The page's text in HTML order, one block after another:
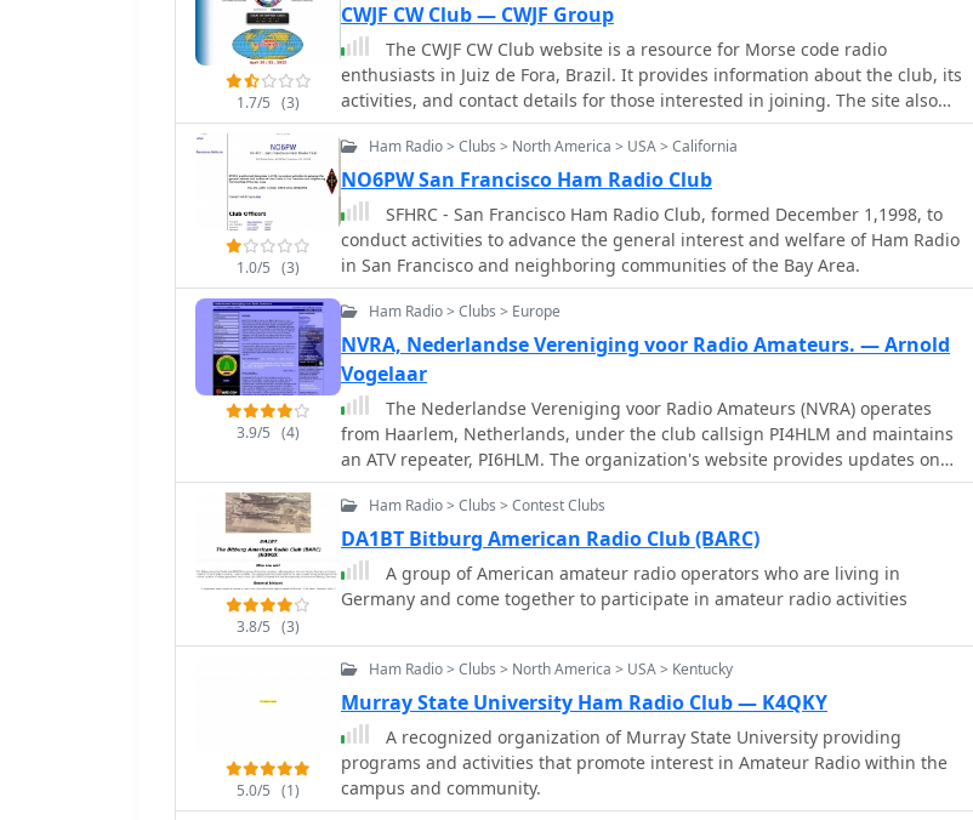
and various club meetings and flea markets. Membership is facilitated
through regional sections, and the site emphasizes amateur radio's role in
independent communication during crises.
1.7/5 (3)
CWJF CW Club — CWJF Group
The CWJF CW Club website is a resource for Morse code radio
enthusiasts in Juiz de Fora, Brazil. It provides information about the club, its
activities, and contact details for those interested in joining. The site also
includes news updates and event announcements for members and visitors.
1.0/5 (3)
Ham Radio > Clubs > North America > USA > California
NO6PW San Francisco Ham Radio Club
SFHRC - San Francisco Ham Radio Club, formed December 1,1998, to
conduct activities to advance the general interest and welfare of Ham Radio
in San Francisco and neighboring communities of the Bay Area.
3.9/5 (4)
Ham Radio > Clubs > Europe
NVRA, Nederlandse Vereniging voor Radio Amateurs. — Arnold
Vogelaar
The Nederlandse Vereniging voor Radio Amateurs (NVRA) operates
from Haarlem, Netherlands, under the club callsign PI4HLM and maintains
an ATV repeater, PI6HLM. The organization's website provides updates on
internal governance, such as the postponement of a General Members
Meeting due to necessary amendments to its 1986 statutes. These
amendments are required to comply with the Wet Bestuur en Toezicht
Rechtspersonen (WBTR) — Dutch legislation concerning the governance and
supervision of legal entities. The NVRA's operational focus includes local
amateur radio activities, indicated by its Haarlem location and the presence
frameworks for non-profit organizations, specifically the **WBTR**,
viability within the Dutch amateur radio community.
3.8/5 (3)
Ham Radio > Clubs > Contest Clubs
DA1BT Bitburg American Radio Club (BARC)
A group of American amateur radio operators who are living in
Germany and come together to participate in amateur radio activities
5.0/5 (1)
Ham Radio > Clubs > North America > USA > Kentucky
Murray State University Ham Radio Club — K4QKY
A recognized organization of Murray State University providing
programs and activities that promote interest in Amateur Radio within the
campus and community.